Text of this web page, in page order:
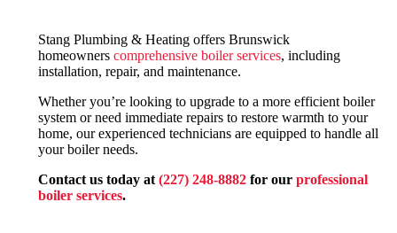
Stang Plumbing & Heating offers Brunswick
homeowners comprehensive boiler services, including
installation, repair, and maintenance.
Whether you’re looking to upgrade to a more efficient boiler
system or need immediate repairs to restore warmth to your
home, our experienced technicians are equipped to handle all
your boiler needs.
Contact us today at (227) 248-8882 for our professional
boiler services.